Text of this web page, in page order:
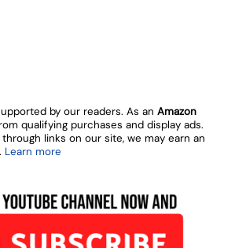
by our readers. As anAmazon
qualifying purchases and display ads.
links on our site, we may earn an
Learn more